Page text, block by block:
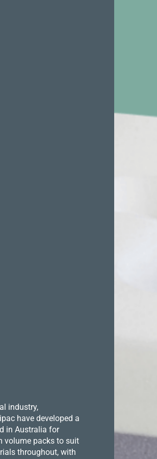
industry,
have developed a
in Australia for
volume packs to suit
throughout, with